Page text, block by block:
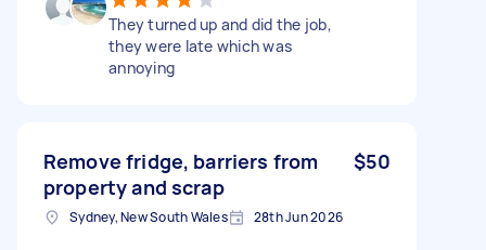
They turned up and did the job,
they were late which was
annoying
Remove fridge, barriers from
property and scrap
$50
Sydney, New South Wales 28th Jun 2026